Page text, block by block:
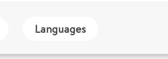
Languages